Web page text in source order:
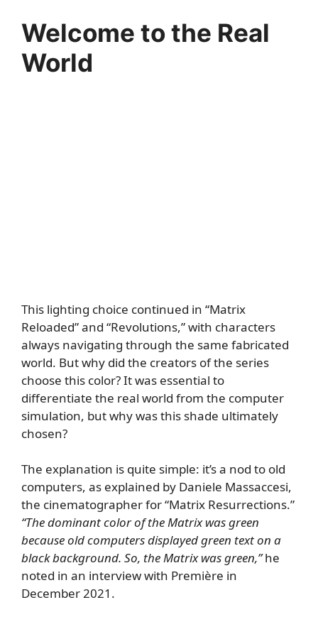
Welcome to the Real
World
This lighting choice continued in “Matrix
Reloaded” and “Revolutions,” with characters
always navigating through the same fabricated
world. But why did the creators of the series
choose this color? It was essential to
differentiate the real world from the computer
simulation, but why was this shade ultimately
chosen?
The explanation is quite simple: it’s a nod to old
computers, as explained by Daniele Massaccesi,
the cinematographer for “Matrix Resurrections.”
“The dominant color of the Matrix was green
because old computers displayed green text on a
black background. So, the Matrix was green,”he
noted in an interview with Première in
December 2021.